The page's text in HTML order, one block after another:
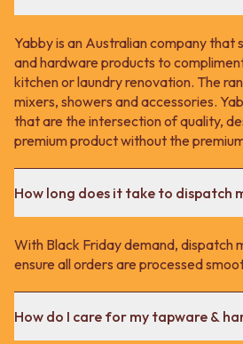
Contact us
Yabby is an Australian company that
and hardware products to
kitchen or laundry renovation. The
mixers, showers and accessories.
that are the intersection of quality,
premium product without the
How long does it take to dispatch
With Black Friday demand, dispatch
ensure all orders are processed
How do I care for my tapware &